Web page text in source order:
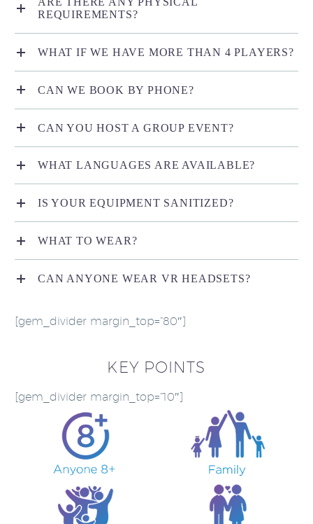
REQUIREMENTS?
WHAT IF WE HAVE MORE THAN 4 PLAYERS?
CAN WE BOOK BY PHONE?
CAN YOU HOST A GROUP EVENT?
WHAT LANGUAGES ARE AVAILABLE?
IS YOUR EQUIPMENT SANITIZED?
WHAT TO WEAR?
CAN ANYONE WEAR VR HEADSETS?
[gem_divider margin_top=”80″]
KEY POINTS
[gem_divider margin_top=”10″]